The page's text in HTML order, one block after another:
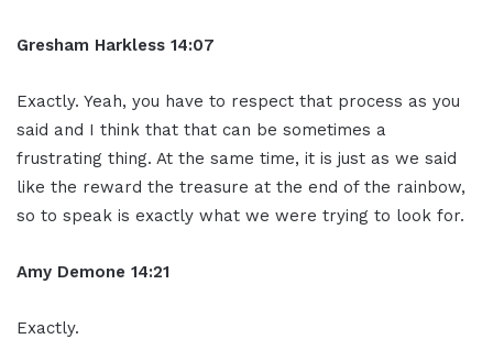
Gresham Harkless 14:07
Exactly. Yeah, you have to respect that process as you
said and I think that that can be sometimes a
frustrating thing. At the same time, it is just as we said
like the reward the treasure at the end of the rainbow,
so to speak is exactly what we were trying to look for.
Amy Demone 14:21
Exactly.